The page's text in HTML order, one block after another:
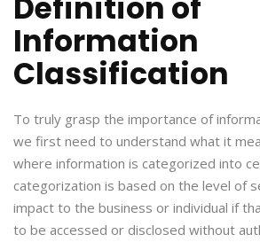
Definition of
Information
Classification
To truly grasp the importance of
we first need to understand what it
where information is categorized into
categorization is based on the level of
impact to the business or individual if
to be accessed or disclosed without